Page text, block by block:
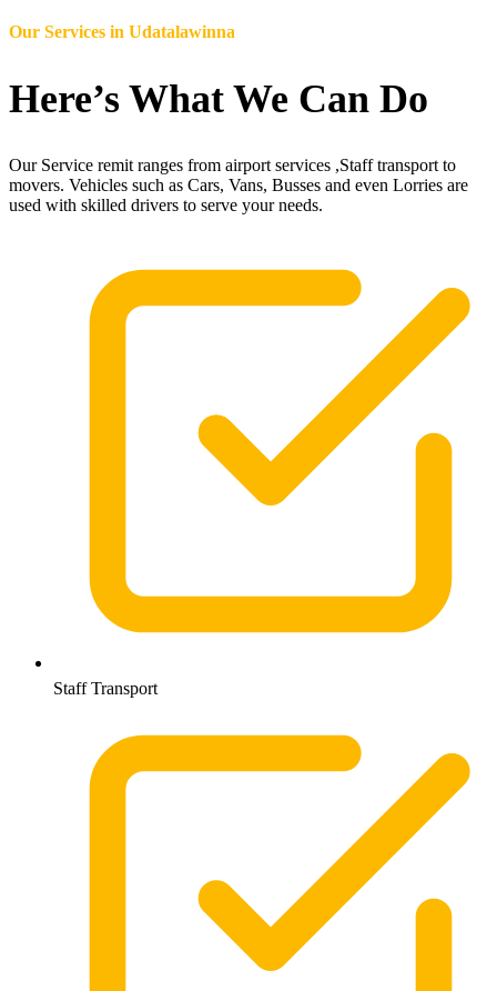
Our Services in Udatalawinna
Here’s What We Can Do
Our Service remit ranges from airport services ,Staff transport to
movers. Vehicles such as Cars, Vans, Busses and even Lorries are
used with skilled drivers to serve your needs.
Staff Transport